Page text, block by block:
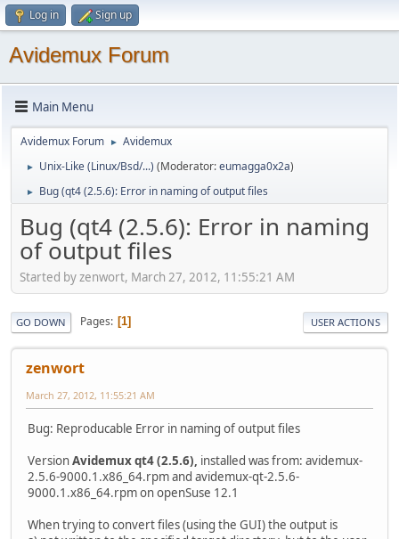
Log in Sign up
Avidemux Forum
Main Menu
Avidemux Forum ► Avidemux
► Unix-Like (Linux/Bsd/...) (Moderator:eumagga0x2a)
► Bug (qt4 (2.5.6): Error in naming of output files
Bug (qt4 (2.5.6): Error in naming
of output files
Started by zenwort, March 27, 2012, 11:55:21 AM
GO DOWN Pages 1 USER ACTIONS
zenwort
March 27, 2012, 11:55:21 AM
Bug: Reproducable Error in naming of output files
VersionAvidemux qt4 (2.5.6), installed was from: avidemux-
2.5.6-9000.1.x86_64.rpm and avidemux-qt-2.5.6-
9000.1.x86_64.rpm on openSuse 12.1
When trying to convert files (using the GUI) the output is